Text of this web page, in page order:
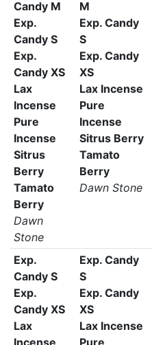
Candy M
Exp.
Candy S
Exp.
Candy XS
Lax
Incense
Pure
Incense
Sitrus
Berry
Tamato
Berry
Dawn
Stone
M
Exp. Candy
S
Exp. Candy
XS
Lax Incense
Pure
Incense
Sitrus Berry
Tamato
Berry
Dawn Stone
Exp.
Candy S
Exp.
Candy XS
Lax
Incense
Exp. Candy
S
Exp. Candy
XS
Lax Incense
Pure